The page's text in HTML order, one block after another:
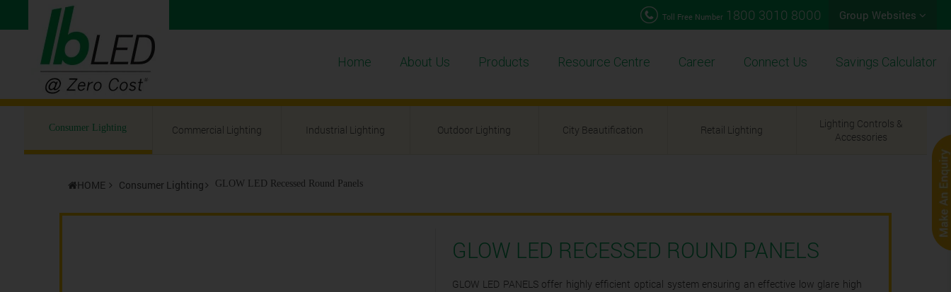
Group Websites
Toll Free Number 1800 3010 8000
Home About Us Products Resource Centre Career Connect Us Savings Calculator
Consumer Lighting Commercial Lighting Industrial Lighting Outdoor Lighting City Beautification Retail Lighting
Lighting Controls &
Accessories
HOME Consumer Lighting GLOW LED Recessed Round Panels
GLOW LED RECESSED ROUND PANELS
GLOW LED PANELS offer highly efficient optical system ensuring an effective low glare high